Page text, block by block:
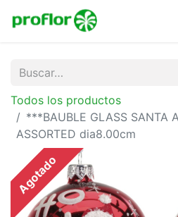
Todos los productos
***BAUBLE GLASS SANTA
ASSORTED dia8.00cm
Agotado